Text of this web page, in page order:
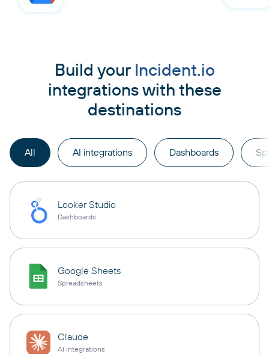
Build your Incident.io
integrations with these
destinations
All AI integrations Dashboards
Looker Studio
Dashboards
Google Sheets
Spreadsheets
Claude
AI integrations